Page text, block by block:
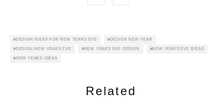
DESIGN IDEAS FOR NEW YEARS EVE DESIGN NEW YEAR
DESIGN NEW YEARS EVE NEW YEARS EVE DESIGN NEW YEARS EVE IDEAS
NEW YEARS IDEAS
Related